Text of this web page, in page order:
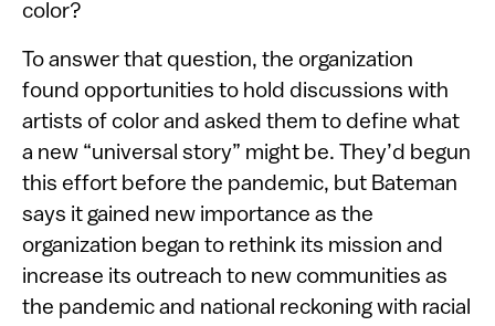
color?
To answer that question, the organization
found opportunities to hold discussions with
artists of color and asked them to define what
a new “universal story” might be. They’d begun
this effort before the pandemic, but Bateman
says it gained new importance as the
organization began to rethink its mission and
increase its outreach to new communities as
the pandemic and national reckoning with racial